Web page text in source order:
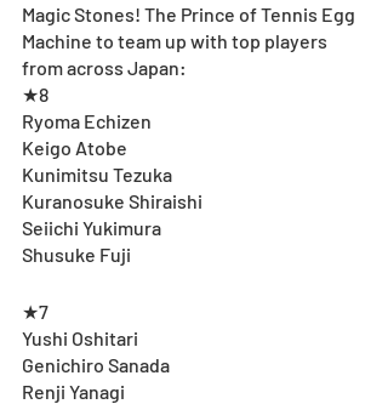
Magic Stones! The Prince of Tennis Egg
Machine to team up with top players
from across Japan:
★8
Ryoma Echizen
Keigo Atobe
Kunimitsu Tezuka
Kuranosuke Shiraishi
Seiichi Yukimura
Shusuke Fuji
★7
Yushi Oshitari
Genichiro Sanada
Renji Yanagi